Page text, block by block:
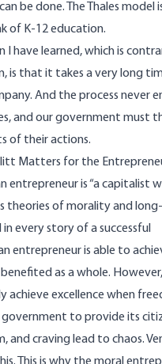
be done. The Thales model
of K-12 education.
I have learned, which is
is that it takes a very long
And the process never
and our government must
of their actions.
Matters for the
entrepreneur is “a capitalist
theories of morality and
every story of a successful
entrepreneur is able to
as a whole.
achieve excellence when
government to provide its
and craving lead to chaos.